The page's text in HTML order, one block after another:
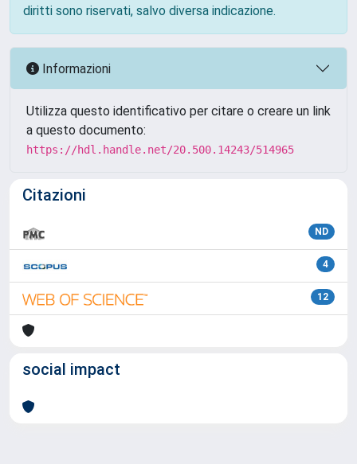
diritti sono riservati, salvo diversa indicazione.
Informazioni
Utilizza questo identificativo per citare o creare un link
a questo documento:
https://hdl.handle.net/20.500.14243/514965
Citazioni
ND
4
12
social impact